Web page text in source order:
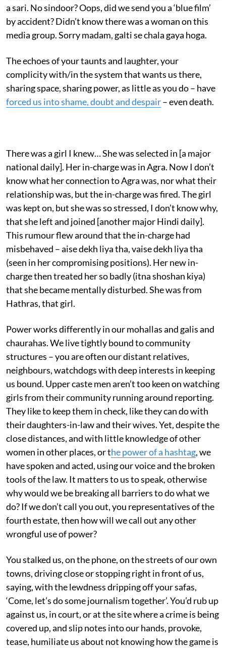
a sari. No sindoor? Oops, did we send you a ‘blue film’
by accident? Didn’t know there was a woman on this
media group. Sorry madam, galti se chala gaya hoga.
The echoes of your taunts and laughter, your
complicity with/in the system that wants us there,
sharing space, sharing power, as little as you do – have
forced us into shame, doubt and despair– even death.
There was a girl I knew… She was selected in [a major
national daily]. Her in-charge was in Agra. Now I don’t
know what her connection to Agra was, nor what their
relationship was, but the in-charge was fired. The girl
was kept on, but she was so stressed, I don’t know why,
that she left and joined [another major Hindi daily].
This rumour flew around that the in-charge had
misbehaved – aise dekh liya tha, vaise dekh liya tha
(seen in her compromising positions). Her new in-
charge then treated her so badly (itna shoshan kiya)
that she became mentally disturbed. She was from
Hathras, that girl.
Power works differently in our mohallas and galis and
chaurahas. We live tightly bound to community
structures – you are often our distant relatives,
neighbours, watchdogs with deep interests in keeping
us bound. Upper caste men aren’t too keen on watching
girls from their community running around reporting.
They like to keep them in check, like they can do with
their daughters-in-law and their wives. Yet, despite the
close distances, and with little knowledge of other
women in other places, or the power of a hashtag, we
have spoken and acted, using our voice and the broken
tools of the law. It matters to us to speak, otherwise
why would we be breaking all barriers to do what we
do? If we don’t call you out, you representatives of the
fourth estate, then how will we call out any other
wrongful use of power?
You stalked us, on the phone, on the streets of our own
towns, driving close or stopping right in front of us,
saying, with the lewdness dripping off your safas,
‘Come, let’s do some journalism together’. You’d rub up
against us, in court, or at the site where a crime is being
covered up, and slip notes into our hands, provoke,
tease, humiliate us about not knowing how the game is